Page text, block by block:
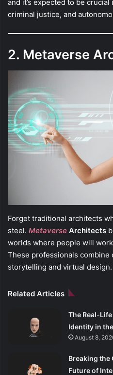
and it’s expected to be
criminal justice, and
2. Metaverse
Forget traditional architects
steel. Metaverse Architects
worlds where people will
These professionals
storytelling and virtual design.
Related Articles
The Real-
Identity in
August 8,
Breaking the
Future of